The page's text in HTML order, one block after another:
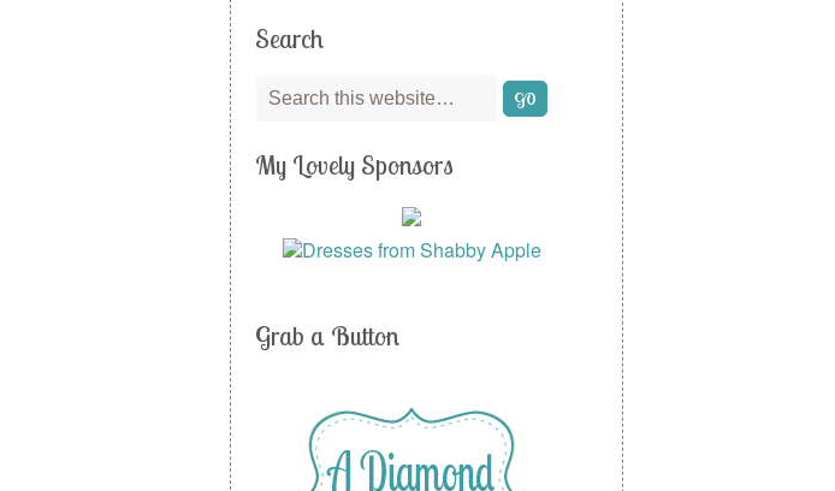
Search
My Lovely Sponsors
Grab a Button